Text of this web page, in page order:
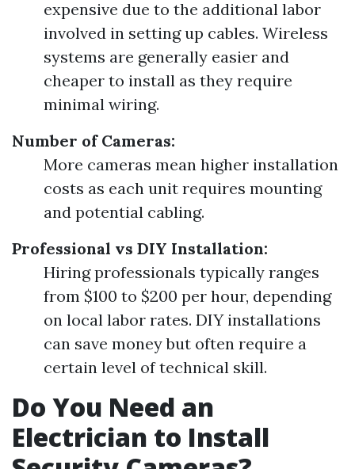
expensive due to the additional labor
involved in setting up cables. Wireless
systems are generally easier and
cheaper to install as they require
minimal wiring.
Number of Cameras:
More cameras mean higher installation
costs as each unit requires mounting
and potential cabling.
Professional vs DIY Installation:
Hiring professionals typically ranges
from $100 to $200 per hour, depending
on local labor rates. DIY installations
can save money but often require a
certain level of technical skill.
Do You Need an
Electrician to Install